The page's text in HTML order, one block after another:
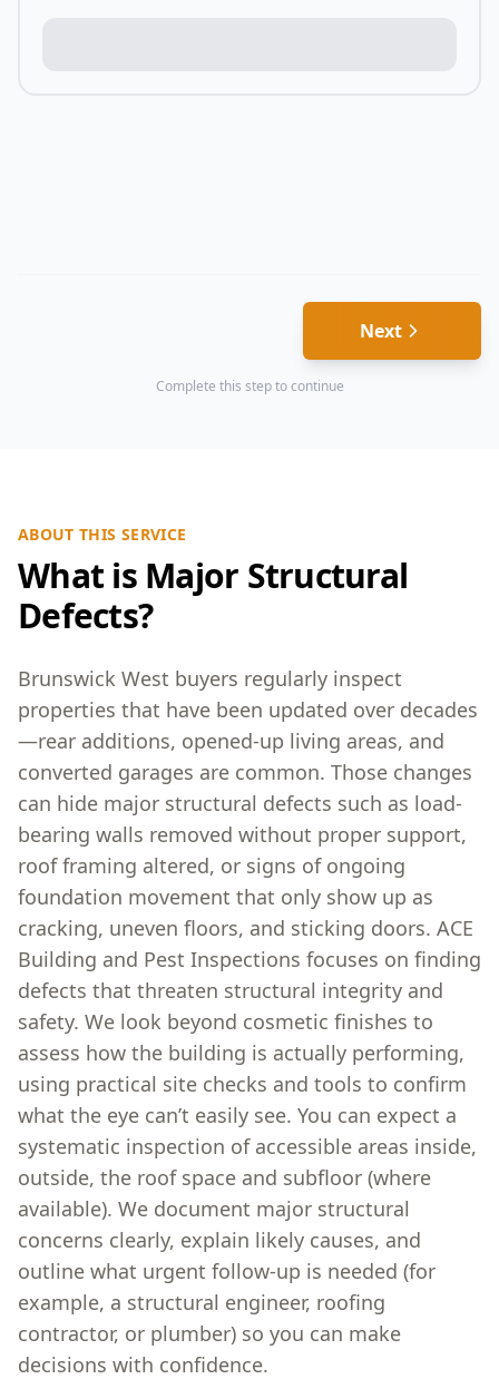
Next
Complete this step to continue
ABOUT THIS SERVICE
What is Major Structural
Defects?
Brunswick West buyers regularly inspect
properties that have been updated over decades
—rear additions, opened-up living areas, and
converted garages are common. Those changes
can hide major structural defects such as load-
bearing walls removed without proper support,
roof framing altered, or signs of ongoing
foundation movement that only show up as
cracking, uneven floors, and sticking doors. ACE
Building and Pest Inspections focuses on finding
defects that threaten structural integrity and
safety. We look beyond cosmetic finishes to
assess how the building is actually performing,
using practical site checks and tools to confirm
what the eye can’t easily see. You can expect a
systematic inspection of accessible areas inside,
outside, the roof space and subfloor (where
available). We document major structural
concerns clearly, explain likely causes, and
outline what urgent follow-up is needed (for
example, a structural engineer, roofing
contractor, or plumber) so you can make
decisions with confidence.